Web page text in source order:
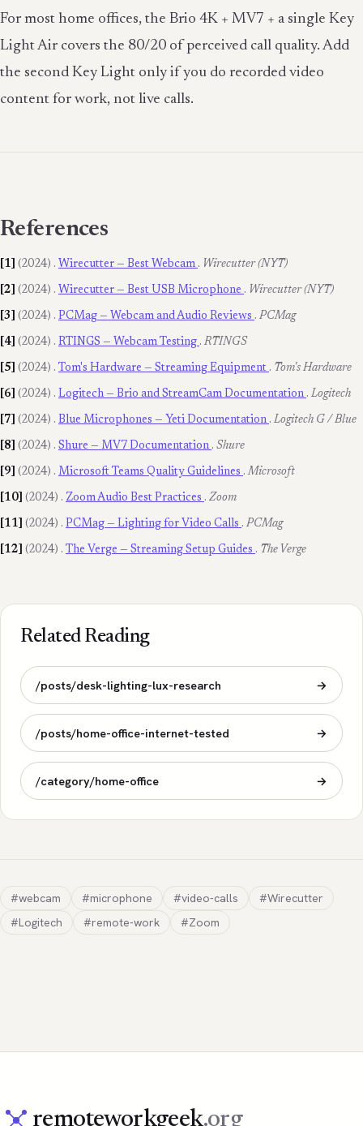
For most home offices, the Brio 4K + MV7 + a single Key
Light Air covers the 80/20 of perceived call quality. Add
the second Key Light only if you do recorded video
content for work, not live calls.
References
[1] (2024) . Wirecutter — Best Webcam . Wirecutter (NYT)
[2] (2024) . Wirecutter — Best USB Microphone . Wirecutter (NYT)
[3] (2024) . PCMag — Webcam and Audio Reviews . PCMag
[4] (2024) . RTINGS — Webcam Testing . RTINGS
[5] (2024) . Tom's Hardware — Streaming Equipment . Tom's Hardware
[6] (2024) . Logitech — Brio and StreamCam Documentation . Logitech
[7] (2024) . Blue Microphones — Yeti Documentation . Logitech G / Blue
[8] (2024) . Shure — MV7 Documentation . Shure
[9] (2024) . Microsoft Teams Quality Guidelines .Microsoft
[10] (2024) . Zoom Audio Best Practices . Zoom
[11] (2024) . PCMag — Lighting for Video Calls . PCMag
[12] (2024) . The Verge — Streaming Setup Guides . The Verge
Related Reading
/posts/desk-lighting-lux-research →
/posts/home-office-internet-tested →
/category/home-office →
#webcam #microphone #video-calls
#Wirecutter
#Logitech
#remote-work #Zoom
remoteworkgeek.org